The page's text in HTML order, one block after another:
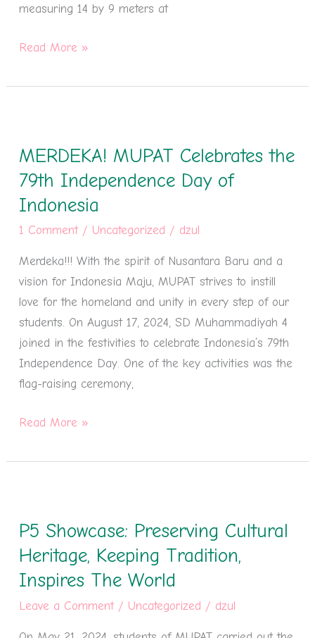
measuring 14 by 9 meters at
Read More »
MERDEKA! MUPAT Celebrates the
79th Independence Day of
Indonesia
1 Comment / Uncategorized / dzul
Merdeka!!! With the spirit of Nusantara Baru and a
vision for Indonesia Maju, MUPAT strives to instill
love for the homeland and unity in every step of our
students. On August 17, 2024, SD Muhammadiyah 4
joined in the festivities to celebrate Indonesia’s 79th
Independence Day. One of the key activities was the
flag-raising ceremony,
Celebrates
the
79th
Independence
Day
of
Indonesia
Read More »
P5 Showcase: Preserving Cultural
Heritage, Keeping Tradition,
Inspires The World
Leave a Comment / Uncategorized / dzul
Preserving
Cultural
Heritage,
Keeping
Tradition,
Inspires